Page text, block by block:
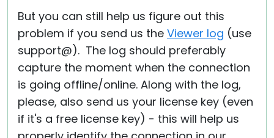
But you can still help us figure out this
problem if you send us the Viewer log (use
support@). The log should preferably
capture the moment when the connection
is going offline/online. Along with the log,
please, also send us your license key (even
if it's a free license key) - this will help us